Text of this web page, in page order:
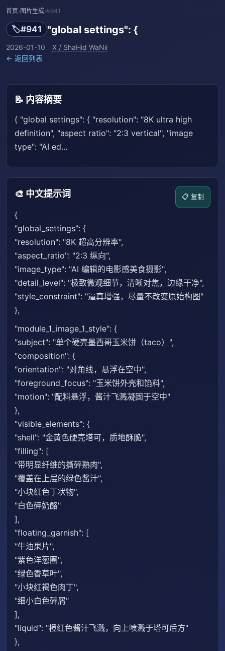
首页› 图片生成›#941
🏷️#941 "global settings": {
2026-01-10 X / ShaHid WaNii
← 返回列表
📝 内容摘要
{ "global settings": { "resolution": "8K ultra high
definition", "aspect ratio": "2:3 vertical", "image
type": "AI ed...
🎨 中文提示词 📋 复制
{
"global_settings": {
"resolution": "8K 超高分辨率",
"aspect_ratio": "2:3 纵向",
"image_type": "AI 编辑的电影感美食摄影",
"detail_level": "极致微观细节，清晰对焦，边缘干净",
"style_constraint": "逼真增强，尽量不改变原始构图"
},
"module_1_image_1_style": {
"subject": "单个硬壳墨西哥玉米饼（taco）",
"composition": {
"orientation": "对角线，悬浮在空中",
"foreground_focus": "玉米饼外壳和馅料",
"motion": "配料悬浮，酱汁飞溅凝固于空中"
},
"visible_elements": {
"shell": "金黄色硬壳塔可，质地酥脆",
"filling": [
"带明显纤维的撕碎熟肉",
"覆盖在上层的绿色酱汁",
"小块红色丁状物",
"白色碎奶酪"
],
"floating_garnish": [
"牛油果片",
"紫色洋葱圈",
"绿色香草叶",
"小块红褐色肉丁",
"细小白色碎屑"
],
"liquid": "橙红色酱汁飞溅，向上喷溅于塔可后方"
},